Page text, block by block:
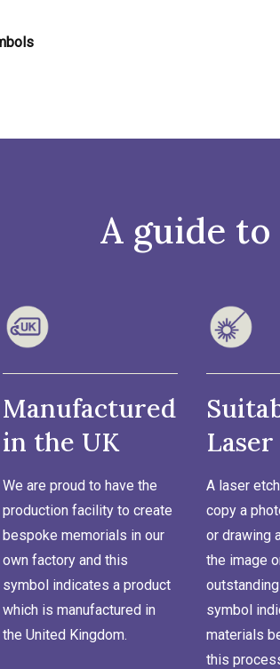
A guide
Manufactured
in the UK
We are proud to have the
production facility to create
bespoke memorials in our
own factory and this
symbol indicates a product
which is manufactured in
the United Kingdom.
A laser
copy a
or drawing
the image
symbol
materials
this